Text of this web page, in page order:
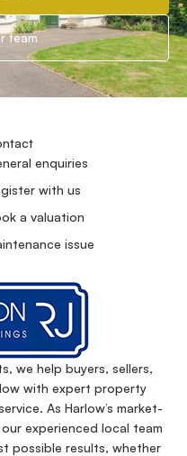
team
we help buyers, sellers,
with expert property
As Harlow’s market-
experienced local team
possible results, whether
enquiries
with us
a valuation
issue